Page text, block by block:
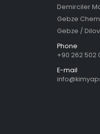
Demirciler
Gebze
Gebze /
Phone
+90 262 502
E-mail